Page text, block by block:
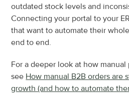
outdated stock levels and
Connecting your portal to your
that want to automate their
end to end.
For a deeper look at how
see How manual B2B orders are
growth (and how to automate